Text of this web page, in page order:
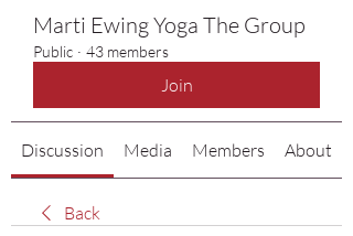
Marti Ewing Yoga The Group
Public · 43 members
Join
Discussion Media Members About
Back